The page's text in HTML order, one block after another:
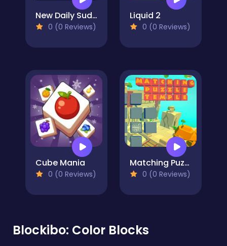
New Daily Sudoku
0 (0 Reviews)
Liquid 2
0 (0 Reviews)
Cube Mania
0 (0 Reviews)
Matching Puzzle Temple
0 (0 Reviews)
Blockibo: Color Blocks